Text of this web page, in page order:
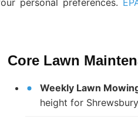
personal preferences.
Core Lawn
Weekly Lawn
height for